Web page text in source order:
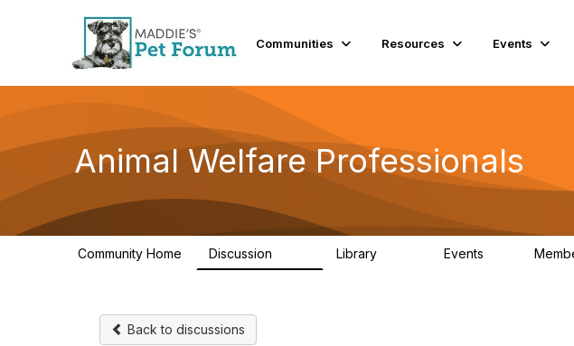
Communities Resources Events
Animal Welfare Professionals
Community Home Discussion Library Events
Back to discussions